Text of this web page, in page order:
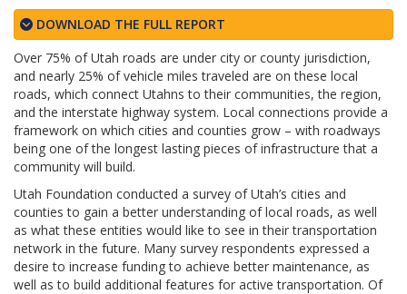
DOWNLOAD THE FULL REPORT
Over 75% of Utah roads are under city or county jurisdiction,
and nearly 25% of vehicle miles traveled are on these local
roads, which connect Utahns to their communities, the region,
and the interstate highway system. Local connections provide a
framework on which cities and counties grow – with roadways
being one of the longest lasting pieces of infrastructure that a
community will build.
Utah Foundation conducted a survey of Utah’s cities and
counties to gain a better understanding of local roads, as well
as what these entities would like to see in their transportation
network in the future. Many survey respondents expressed a
desire to increase funding to achieve better maintenance, as
well as to build additional features for active transportation. Of